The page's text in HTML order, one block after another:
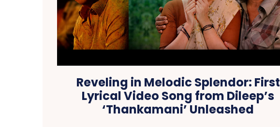
Reveling in Melodic Splendor: First
Lyrical Video Song from Dileep’s
‘Thankamani’ Unleashed